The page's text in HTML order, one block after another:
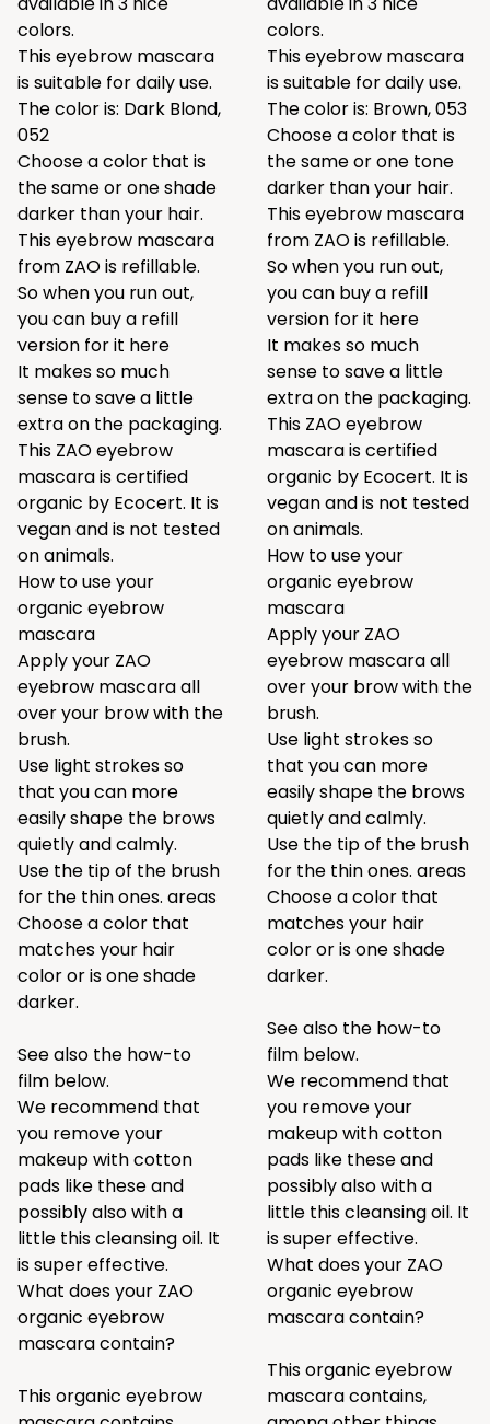
colors.
This eyebrow mascara
is suitable for daily use.
The color is: Dark Blond,
052
Choose a color that is
the same or one shade
darker than your hair.
This eyebrow mascara
from ZAO is refillable.
So when you run out,
you can buy a refill
version for it here
It makes so much
sense to save a little
extra on the packaging.
This ZAO eyebrow
mascara is certified
organic by Ecocert. It is
vegan and is not tested
on animals.
How to use your
organic eyebrow
mascara
Apply your ZAO
eyebrow mascara all
over your brow with the
brush.
Use light strokes so
that you can more
easily shape the brows
quietly and calmly.
Use the tip of the brush
for the thin ones. areas
Choose a color that
matches your hair
color or is one shade
darker.
See also the how-to
film below.
We recommend that
you remove your
makeup with cotton
pads like theseand
possibly also with a
little thiscleansing oil. It
is super effective.
What does your ZAO
organic eyebrow
mascara contain?
This organic eyebrow
colors.
This eyebrow mascara
is suitable for daily use.
The color is: Brown, 053
Choose a color that is
the same or one tone
darker than your hair.
This eyebrow mascara
from ZAO is refillable.
So when you run out,
you can buy a refill
version for it here
It makes so much
sense to save a little
extra on the packaging.
This ZAO eyebrow
mascara is certified
organic by Ecocert. It is
vegan and is not tested
on animals.
How to use your
organic eyebrow
mascara
Apply your ZAO
eyebrow mascara all
over your brow with the
brush.
Use light strokes so
that you can more
easily shape the brows
quietly and calmly.
Use the tip of the brush
for the thin ones. areas
Choose a color that
matches your hair
color or is one shade
darker.
See also the how-to
film below.
We recommend that
you remove your
makeup with cotton
pads like theseand
possibly also with a
little thiscleansing oil. It
is super effective.
What does your ZAO
organic eyebrow
mascara contain?
This organic eyebrow
mascara contains,